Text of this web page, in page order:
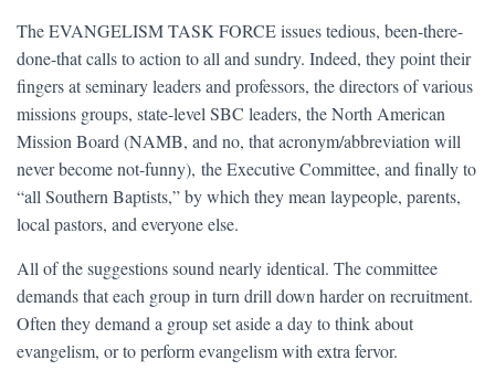
The EVANGELISM TASK FORCE issues tedious, been-there-
done-that calls to action to all and sundry. Indeed, they point their
fingers at seminary leaders and professors, the directors of various
missions groups, state-level SBC leaders, the North American
Mission Board (NAMB, and no, that acronym/abbreviation will
never become not-funny), the Executive Committee, and finally to
“all Southern Baptists,” by which they mean laypeople, parents,
local pastors, and everyone else.
All of the suggestions sound nearly identical. The committee
demands that each group in turn drill down harder on recruitment.
Often they demand a group set aside a day to think about
evangelism, or to perform evangelism with extra fervor.